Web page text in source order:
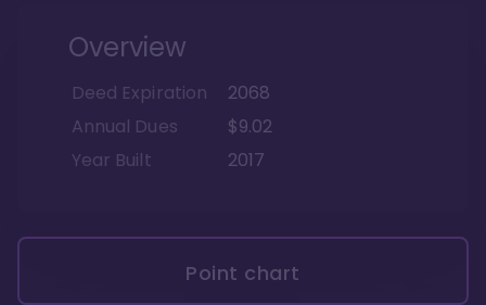
Overview
Deed Expiration
2068
Annual Dues
$9.02
Year Built
2017
Point chart